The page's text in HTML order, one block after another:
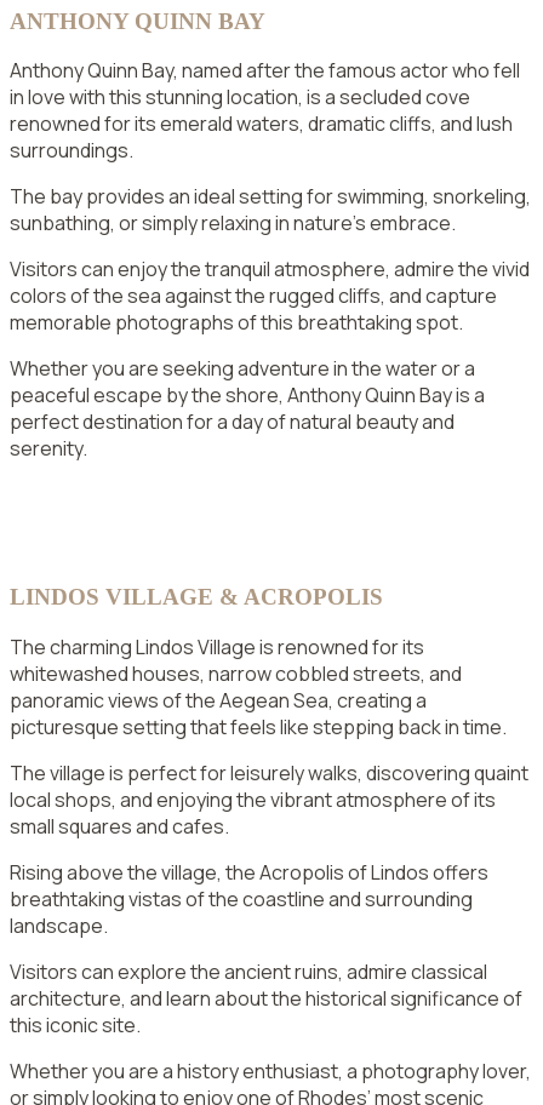
ANTHONY QUINN BAY
Anthony Quinn Bay, named after the famous actor who fell
in love with this stunning location, is a secluded cove
renowned for its emerald waters, dramatic cliffs, and lush
surroundings.
The bay provides an ideal setting for swimming, snorkeling,
sunbathing, or simply relaxing in nature’s embrace.
Visitors can enjoy the tranquil atmosphere, admire the vivid
colors of the sea against the rugged cliffs, and capture
memorable photographs of this breathtaking spot.
Whether you are seeking adventure in the water or a
peaceful escape by the shore, Anthony Quinn Bay is a
perfect destination for a day of natural beauty and
serenity.
LINDOS VILLAGE & ACROPOLIS
The charming Lindos Village is renowned for its
whitewashed houses, narrow cobbled streets, and
panoramic views of the Aegean Sea, creating a
picturesque setting that feels like stepping back in time.
The village is perfect for leisurely walks, discovering quaint
local shops, and enjoying the vibrant atmosphere of its
small squares and cafes.
Rising above the village, the Acropolis of Lindos offers
breathtaking vistas of the coastline and surrounding
landscape.
Visitors can explore the ancient ruins, admire classical
architecture, and learn about the historical significance of
this iconic site.
Whether you are a history enthusiast, a photography lover,
or simply looking to enjoy one of Rhodes’ most scenic